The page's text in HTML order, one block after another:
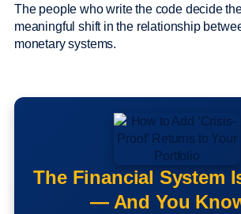
The people who write the code decide
meaningful shift in the relationship
monetary systems.
The Financial System
— And You